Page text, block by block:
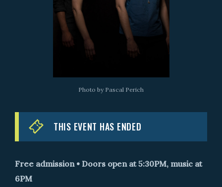
Photo by Pascal Perich
THIS EVENT HAS ENDED
Free admission • Doors open at 5:30PM, music at
6PM